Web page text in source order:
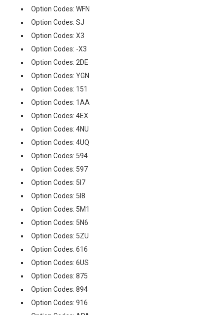
Option Codes: WFN
Option Codes: SJ
Option Codes: X3
Option Codes: -X3
Option Codes: 2DE
Option Codes: YGN
Option Codes: 151
Option Codes: 1AA
Option Codes: 4EX
Option Codes: 4NU
Option Codes: 4UQ
Option Codes: 594
Option Codes: 597
Option Codes: 5I7
Option Codes: 5I8
Option Codes: 5M1
Option Codes: 5N6
Option Codes: 5ZU
Option Codes: 616
Option Codes: 6US
Option Codes: 875
Option Codes: 894
Option Codes: 916